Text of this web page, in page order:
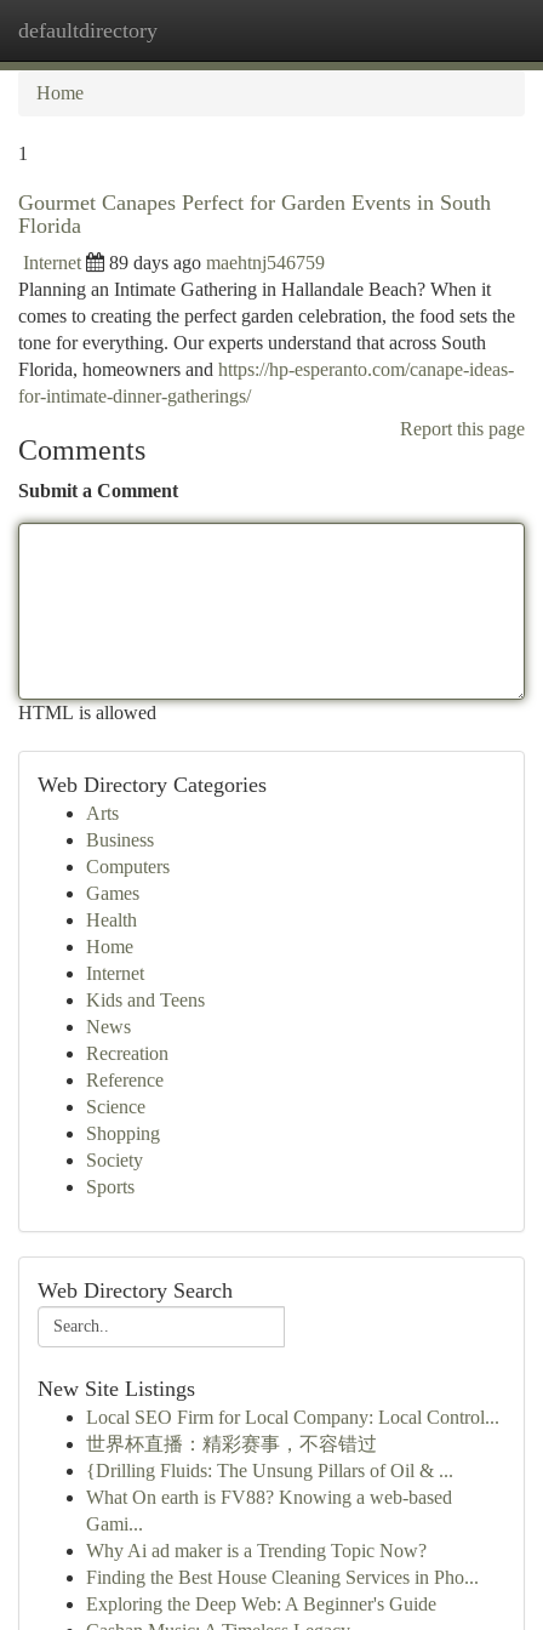
defaultdirectory
Home
1
Gourmet Canapes Perfect for Garden Events in South
Florida
Internet 89 days ago maehtnj546759
Planning an Intimate Gathering in Hallandale Beach? When it
comes to creating the perfect garden celebration, the food sets the
tone for everything. Our experts understand that across South
Florida, homeowners and https://hp-esperanto.com/canape-ideas-
for-intimate-dinner-gatherings/
Report this page
Comments
Submit a Comment
HTML is allowed
Web Directory Categories
Arts
Business
Computers
Games
Health
Home
Internet
Kids and Teens
News
Recreation
Reference
Science
Shopping
Society
Sports
Web Directory Search
New Site Listings
Local SEO Firm for Local Company: Local Control...
世界杯直播：精彩赛事，不容错过
{Drilling Fluids: The Unsung Pillars of Oil & ...
What On earth is FV88? Knowing a web-based
Gami...
Why Ai ad maker is a Trending Topic Now?
Finding the Best House Cleaning Services in Pho...
Exploring the Deep Web: A Beginner's Guide